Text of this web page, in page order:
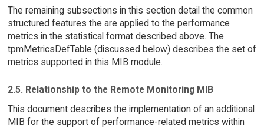
The remaining subsections in this section detail the common
structured features the are applied to the performance
metrics in the statistical format described above. The
tpmMetricsDefTable (discussed below) describes the set of
metrics supported in this MIB module.
2.5. Relationship to the Remote Monitoring MIB
This document describes the implementation of an additional
MIB for the support of performance-related metrics within